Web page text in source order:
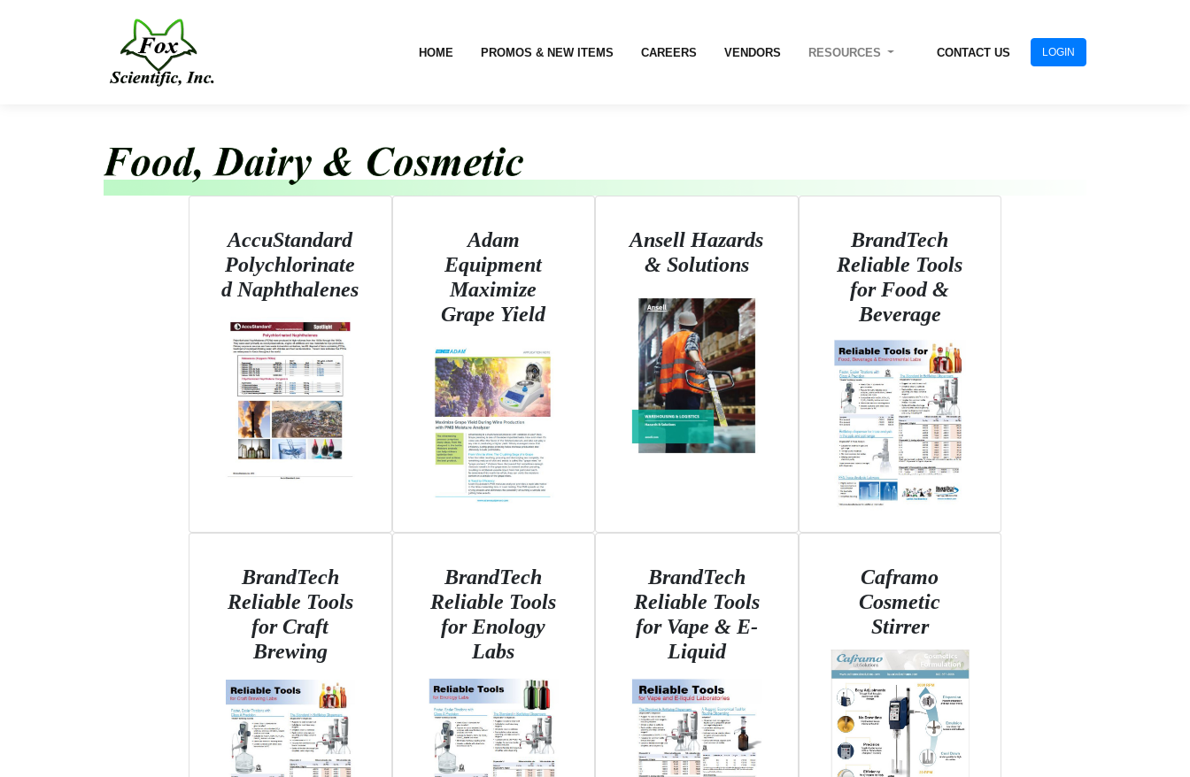
HOME PROMOS & NEW ITEMS CAREERS VENDORS RESOURCES CONTACT US LOGIN
AccuStandard
Polychlorinate
d Naphthalenes
Adam
Equipment
Maximize
Grape Yield
Ansell Hazards
& Solutions
BrandTech
Reliable Tools
for Food &
Beverage
BrandTech
Reliable Tools
for Craft
Brewing
BrandTech
Reliable Tools
for Enology
Labs
BrandTech
Reliable Tools
for Vape & E-
Liquid
Caframo
Cosmetic
Stirrer